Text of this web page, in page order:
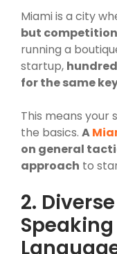
Miami is a city
but
running a
startup,
for the same
This means your
the basics. A
on general
approach to
2.